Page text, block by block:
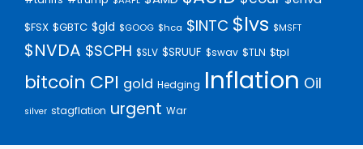
$FSX $GBTC $gld $GOOG $hca $INTC $lvs $MSFT
$NVDA $SCPH $SLV $SRUUF $swav $TLN $tpl
bitcoin CPI gold Hedging Inflation Oil
silver stagflation urgent War